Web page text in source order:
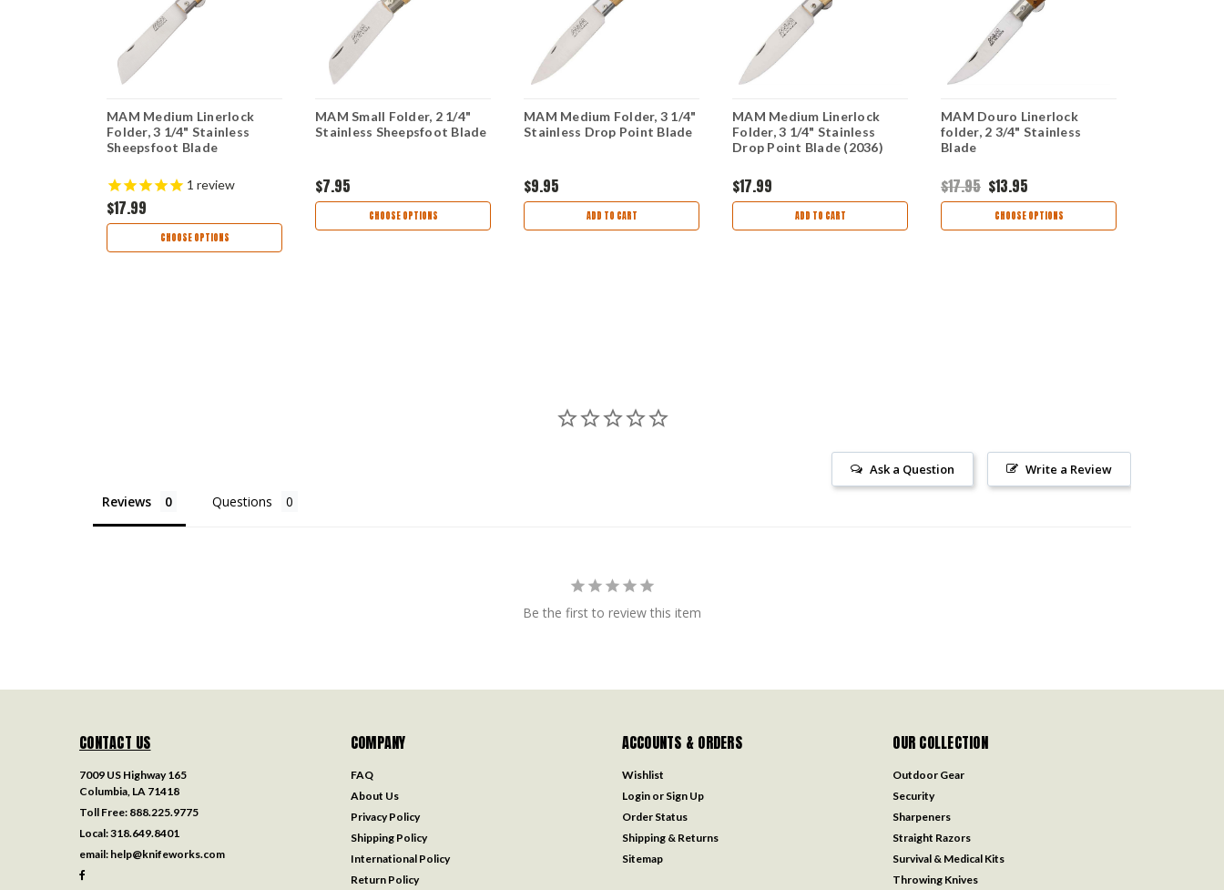
MAM Medium Linerlock
Folder, 3 1/4" Stainless
Sheepsfoot Blade
1 review
$17.99
CHOOSE OPTIONS
MAM Small Folder, 2 1/4"
Stainless Sheepsfoot Blade
$7.95
CHOOSE OPTIONS
MAM Medium Folder, 3 1/4"
Stainless Drop Point Blade
$9.95
ADD TO CART
MAM Medium Linerlock
Folder, 3 1/4" Stainless
Drop Point Blade (2036)
$17.99
ADD TO CART
MAM Douro Linerlock
folder, 2 3/4" Stainless
Blade
$17.95 $13.95
CHOOSE OPTIONS
Write a Review
Ask a Question
Reviews Questions
Be the first to review this item
CONTACT US
7009 US Highway 165
Columbia, LA 71418
Toll Free: 888.225.9775
Local:318.649.8401
email: help@knifeworks.com
COMPANY
FAQ
About Us
Privacy Policy
Shipping Policy
International Policy
Return Policy
ACCOUNTS & ORDERS
Wishlist
Login or Sign Up
Order Status
Shipping & Returns
Sitemap
OUR COLLECTION
Outdoor Gear
Security
Sharpeners
Straight Razors
Survival & Medical Kits
Throwing Knives